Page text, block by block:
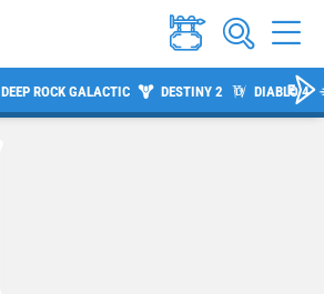
DEEP ROCK GALACTIC DESTINY 2 DIABLO 4